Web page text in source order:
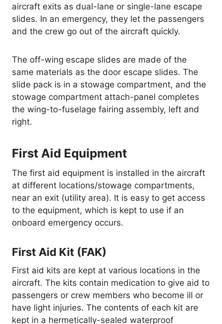
aircraft exits as dual-lane or single-lane escape
slides. In an emergency, they let the passengers
and the crew go out of the aircraft quickly.
The off-wing escape slides are made of the
same materials as the door escape slides. The
slide pack is in a stowage compartment, and the
stowage compartment attach-panel completes
the wing-to-fuselage fairing assembly, left and
right.
First Aid Equipment
The first aid equipment is installed in the aircraft
at different locations/stowage compartments,
near an exit (utility area). It is easy to get access
to the equipment, which is kept to use if an
onboard emergency occurs.
First Aid Kit (FAK)
First aid kits are kept at various locations in the
aircraft. The kits contain medication to give aid to
passengers or crew members who become ill or
have light injuries. The contents of each kit are
kept in a hermetically-sealed waterproof